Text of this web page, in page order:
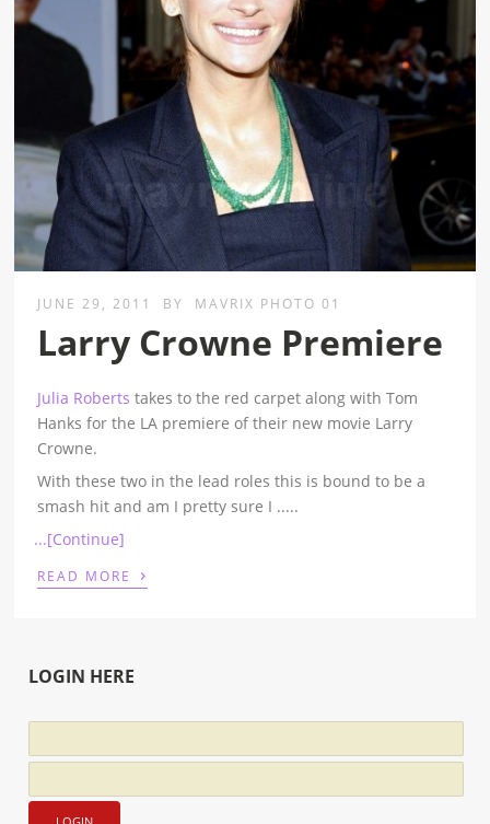
JUNE 29, 2011 BY MAVRIX PHOTO 01
Larry Crowne Premiere
Julia Roberts takes to the red carpet along with Tom
Hanks for the LA premiere of their new movie Larry
Crowne.
With these two in the lead roles this is bound to be a
smash hit and am I pretty sure I .....
...[Continue]
READ MORE ›
LOGIN HERE